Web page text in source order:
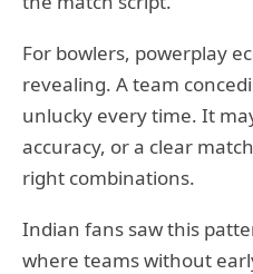
For bowlers, powerplay
revealing. A team
unlucky every time. It
accuracy, or a clear
right combinations.
Indian fans saw this
where teams without